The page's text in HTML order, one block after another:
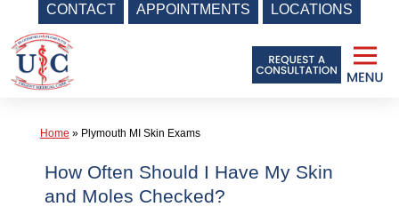
CONTACT APPOINTMENTS LOCATIONS
Skip
content
Home » Plymouth MI Skin Exams
How Often Should I Have My Skin
and Moles Checked?